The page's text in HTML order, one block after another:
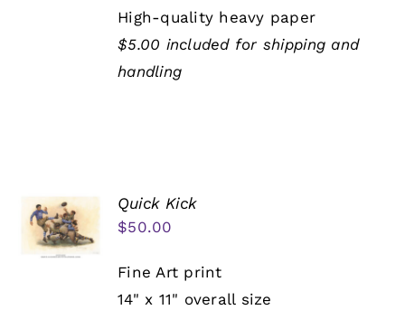
High-quality heavy paper
$5.00 included for shipping and
handling
Quick Kick
$50.00
Fine Art print
14" x 11" overall size